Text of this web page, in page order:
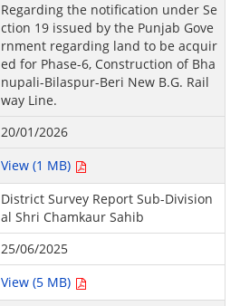
Regarding the notification under Se
ction 19 issued by the Punjab Gove
rnment regarding land to be acquir
ed for Phase-6, Construction of Bha
nupali-Bilaspur-Beri New B.G. Rail
way Line.
20/01/2026
View (1 MB)
District Survey Report Sub-Division
al Shri Chamkaur Sahib
25/06/2025
View (5 MB)